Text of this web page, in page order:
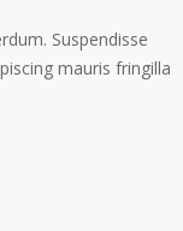
Suspendisse
mauris fringilla